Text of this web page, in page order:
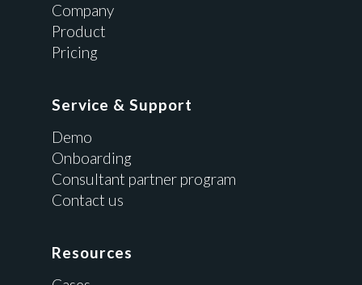
Company
Product
Pricing
Service & Support
Demo
Onboarding
Consultant partner program
Contact us
Resources